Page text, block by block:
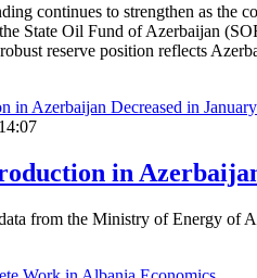
continues to strengthen as the
State Oil Fund of Azerbaijan
reserve position reflects
in
from the Ministry of Energy of